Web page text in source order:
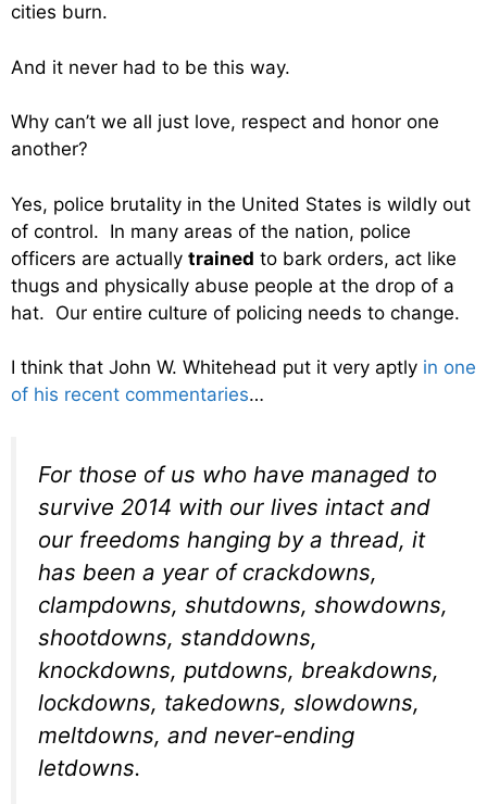
cities burn.
And it never had to be this way.
Why can’t we all just love, respect and honor one
another?
Yes, police brutality in the United States is wildly out
of control. In many areas of the nation, police
officers are actually trained to bark orders, act like
thugs and physically abuse people at the drop of a
hat. Our entire culture of policing needs to change.
I think that John W. Whitehead put it very aptly in one
of his recent commentaries…
For those of us who have managed to
survive 2014 with our lives intact and
our freedoms hanging by a thread, it
has been a year of crackdowns,
clampdowns, shutdowns, showdowns,
shootdowns, standdowns,
knockdowns, putdowns, breakdowns,
lockdowns, takedowns, slowdowns,
meltdowns, and never-ending
letdowns.